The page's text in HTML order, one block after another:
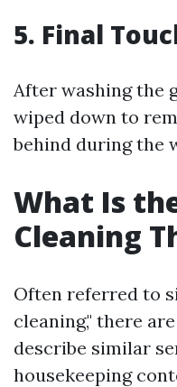
5. Final
After washing the
wiped down to
behind during the
What Is
Cleaning
Often referred to
cleaning," there
describe similar
housekeeping